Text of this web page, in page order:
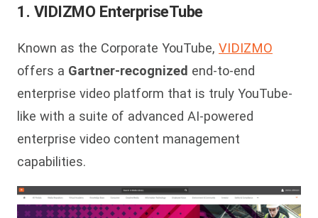
1. VIDIZMO EnterpriseTube
Known as the Corporate YouTube, VIDIZMO
offers a Gartner-recognized end-to-end
enterprise video platform that is truly YouTube-
like with a suite of advanced AI-powered
enterprise video content management
capabilities.